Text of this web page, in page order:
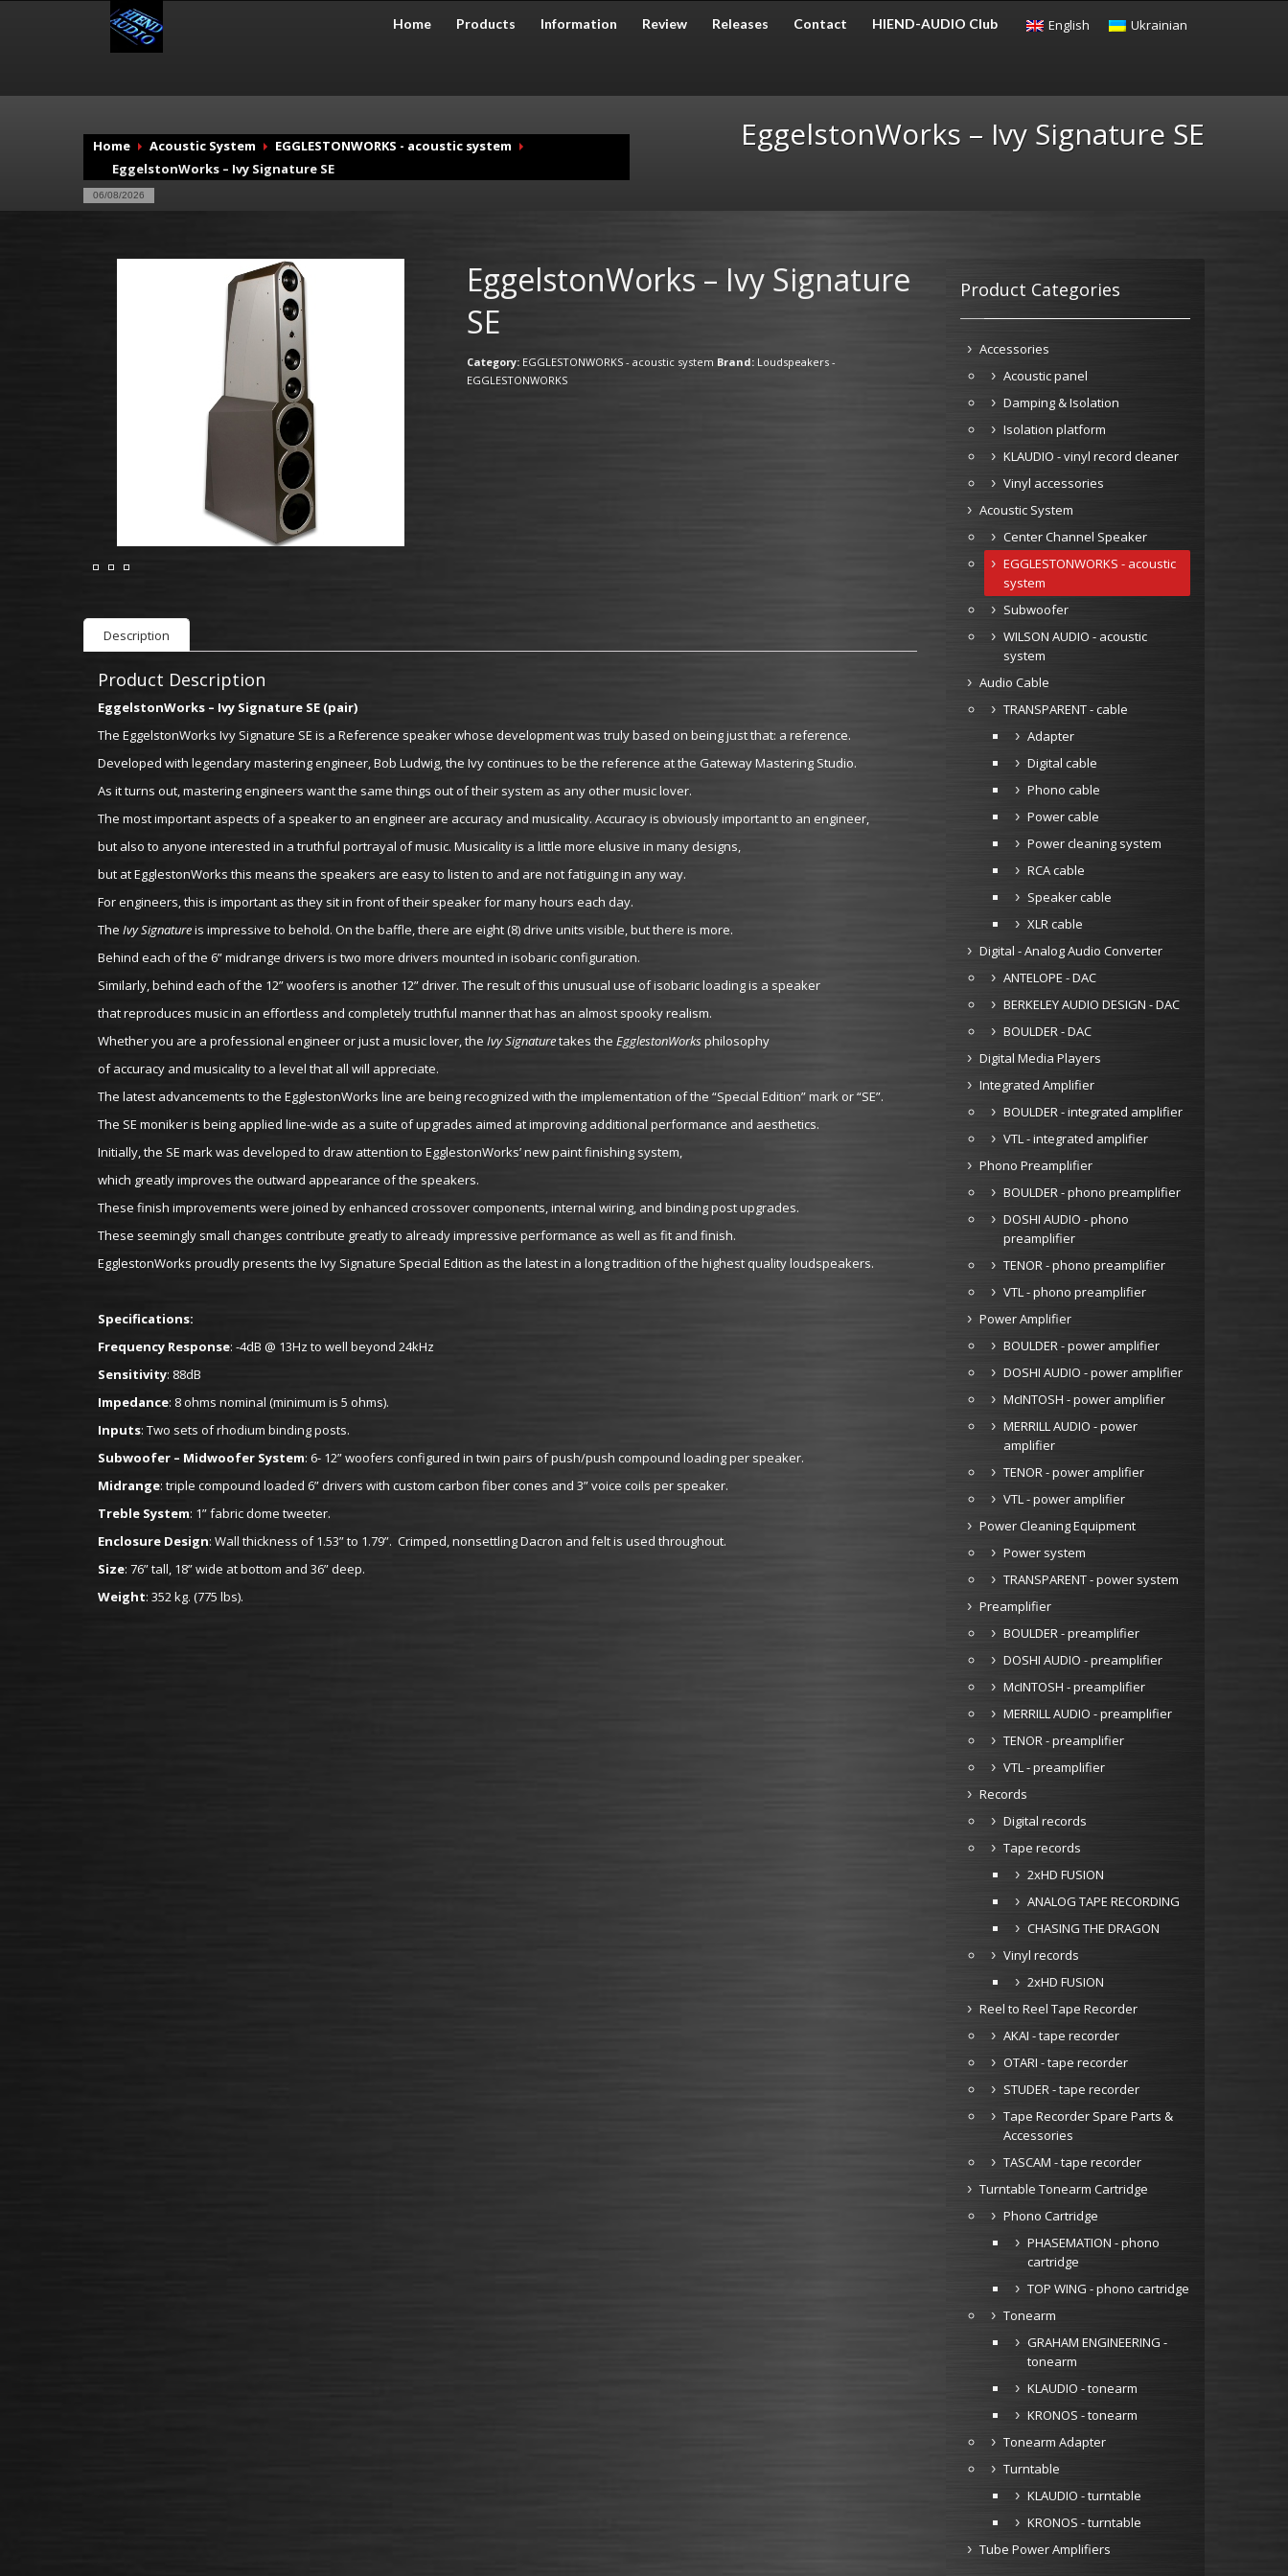
$0.00 CHECKOUT
English Ukrainian
Home Products Information Review Releases Contact HIEND-AUDIO Club
Home Acoustic System
EGGLESTONWORKS - acoustic system
EggelstonWorks – Ivy Signature SE
06/08/2026
EggelstonWorks – Ivy Signature SE
EggelstonWorks – Ivy Signature
SE
Category: EGGLESTONWORKS - acoustic system Brand: Loudspeakers -
EGGLESTONWORKS
Description
Product Description
EggelstonWorks – Ivy Signature SE (pair)
The EggelstonWorks Ivy Signature SE is a Reference speaker whose development was truly based on being just that: a reference.
Developed with legendary mastering engineer, Bob Ludwig, the Ivy continues to be the reference at the Gateway Mastering Studio.
As it turns out, mastering engineers want the same things out of their system as any other music lover.
The most important aspects of a speaker to an engineer are accuracy and musicality. Accuracy is obviously important to an engineer,
but also to anyone interested in a truthful portrayal of music. Musicality is a little more elusive in many designs,
but at EgglestonWorks this means the speakers are easy to listen to and are not fatiguing in any way.
For engineers, this is important as they sit in front of their speaker for many hours each day.
The Ivy Signatureis impressive to behold. On the baffle, there are eight (8) drive units visible, but there is more.
Behind each of the 6” midrange drivers is two more drivers mounted in isobaric configuration.
Similarly, behind each of the 12” woofers is another 12” driver. The result of this unusual use of isobaric loading is a speaker
that reproduces music in an effortless and completely truthful manner that has an almost spooky realism.
Whether you are a professional engineer or just a music lover, the Ivy Signaturetakes the EgglestonWorksphilosophy
of accuracy and musicality to a level that all will appreciate.
The latest advancements to the EgglestonWorks line are being recognized with the implementation of the “Special Edition” mark or “SE”.
The SE moniker is being applied line-wide as a suite of upgrades aimed at improving additional performance and aesthetics.
Initially, the SE mark was developed to draw attention to EgglestonWorks’ new paint finishing system,
which greatly improves the outward appearance of the speakers.
These finish improvements were joined by enhanced crossover components, internal wiring, and binding post upgrades.
These seemingly small changes contribute greatly to already impressive performance as well as fit and finish.
EgglestonWorks proudly presents the Ivy Signature Special Edition as the latest in a long tradition of the highest quality loudspeakers.
Specifications:
Frequency Response: -4dB @ 13Hz to well beyond 24kHz
Sensitivity: 88dB
Impedance: 8 ohms nominal (minimum is 5 ohms).
Inputs: Two sets of rhodium binding posts.
Subwoofer – Midwoofer System: 6- 12” woofers configured in twin pairs of push/push compound loading per speaker.
Midrange: triple compound loaded 6” drivers with custom carbon fiber cones and 3” voice coils per speaker.
Treble System: 1” fabric dome tweeter.
Enclosure Design: Wall thickness of 1.53” to 1.79”. Crimped, nonsettling Dacron and felt is used throughout.
Size: 76” tall, 18” wide at bottom and 36” deep.
Weight: 352 kg. (775 lbs).
Product Categories
Accessories
Acoustic panel
Damping & Isolation
Isolation platform
KLAUDIO - vinyl record cleaner
Vinyl accessories
Acoustic System
Center Channel Speaker
EGGLESTONWORKS - acoustic
system
Subwoofer
WILSON AUDIO - acoustic
system
Audio Cable
TRANSPARENT - cable
Adapter
Digital cable
Phono cable
Power cable
Power cleaning system
RCA cable
Speaker cable
XLR cable
Digital - Analog Audio Converter
ANTELOPE - DAC
BERKELEY AUDIO DESIGN - DAC
BOULDER - DAC
Digital Media Players
Integrated Amplifier
BOULDER - integrated amplifier
VTL - integrated amplifier
Phono Preamplifier
BOULDER - phono preamplifier
DOSHI AUDIO - phono
preamplifier
TENOR - phono preamplifier
VTL - phono preamplifier
Power Amplifier
BOULDER - power amplifier
DOSHI AUDIO - power amplifier
McINTOSH - power amplifier
MERRILL AUDIO - power
amplifier
TENOR - power amplifier
VTL - power amplifier
Power Cleaning Equipment
Power system
TRANSPARENT - power system
Preamplifier
BOULDER - preamplifier
DOSHI AUDIO - preamplifier
McINTOSH - preamplifier
MERRILL AUDIO - preamplifier
TENOR - preamplifier
VTL - preamplifier
Records
Digital records
Tape records
2xHD FUSION
ANALOG TAPE RECORDING
CHASING THE DRAGON
Vinyl records
2xHD FUSION
Reel to Reel Tape Recorder
AKAI - tape recorder
OTARI - tape recorder
STUDER - tape recorder
Tape Recorder Spare Parts &
Accessories
TASCAM - tape recorder
Turntable Tonearm Cartridge
Phono Cartridge
PHASEMATION - phono
cartridge
TOP WING - phono cartridge
Tonearm
GRAHAM ENGINEERING -
tonearm
KLAUDIO - tonearm
KRONOS - tonearm
Tonearm Adapter
Turntable
KLAUDIO - turntable
KRONOS - turntable
Tube Power Amplifiers